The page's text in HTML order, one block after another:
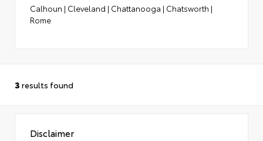
Calhoun | Cleveland | Chattanooga | Chatsworth |
Rome
3 results found
Disclaimer